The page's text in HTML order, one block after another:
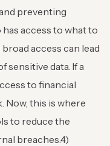
preventing
has access to what to
access can lead
sensitive data. If a
to financial
Now, this is where
to reduce the
breaches.4)